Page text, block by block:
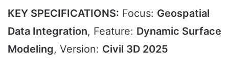
KEY SPECIFICATIONS: Focus: Geospatial
Data Integration, Feature: Dynamic Surface
Modeling, Version: Civil 3D 2025